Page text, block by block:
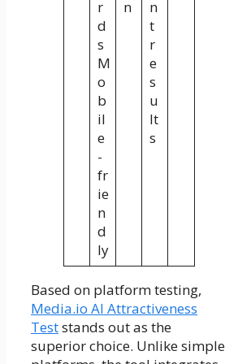
r
d
s
M
o
b
il
e
-
fr
ie
n
d
ly
n
n
t
r
e
s
u
lt
s
Based on platform testing,
Media.io AI Attractiveness
Teststands out as the
superior choice. Unlike simple